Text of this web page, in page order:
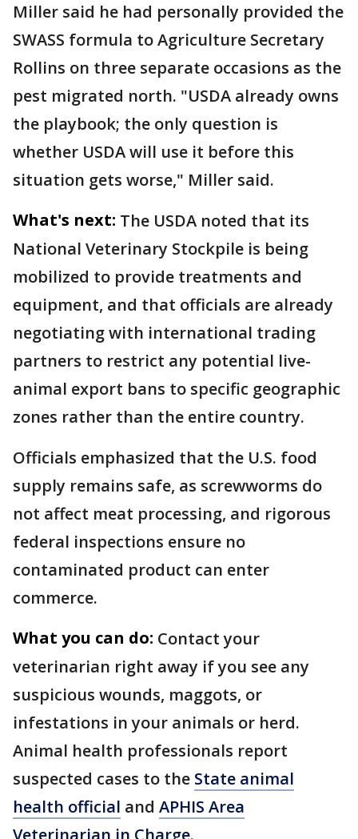
Miller said he had personally provided the
SWASS formula to Agriculture Secretary
Rollins on three separate occasions as the
pest migrated north. "USDA already owns
the playbook; the only question is
whether USDA will use it before this
situation gets worse," Miller said.
What's next: The USDA noted that its
National Veterinary Stockpile is being
mobilized to provide treatments and
equipment, and that officials are already
negotiating with international trading
partners to restrict any potential live-
animal export bans to specific geographic
zones rather than the entire country.
Officials emphasized that the U.S. food
supply remains safe, as screwworms do
not affect meat processing, and rigorous
federal inspections ensure no
contaminated product can enter
commerce.
What you can do: Contact your
veterinarian right away if you see any
suspicious wounds, maggots, or
infestations in your animals or herd.
Animal health professionals report
suspected cases to the State animal
health official and APHIS Area